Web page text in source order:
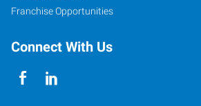
Franchise Opportunities
Connect With Us